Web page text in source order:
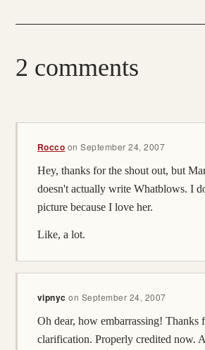
2 comments
Rocco onSeptember 24, 2007
Hey, thanks for the shout out, but
doesn't actually write Whatblows. I
picture because I love her.
Like, a lot.
vipnycon September 24, 2007
Oh dear, how embarrassing! Thanks
clarification. Properly credited now.